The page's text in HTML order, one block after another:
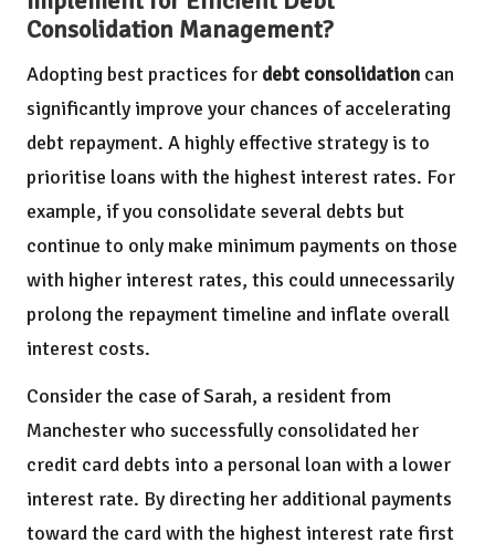
Consolidation Management?
Adopting best practices for debt consolidation can
significantly improve your chances of accelerating
debt repayment. A highly effective strategy is to
prioritise loans with the highest interest rates. For
example, if you consolidate several debts but
continue to only make minimum payments on those
with higher interest rates, this could unnecessarily
prolong the repayment timeline and inflate overall
interest costs.
Consider the case of Sarah, a resident from
Manchester who successfully consolidated her
credit card debts into a personal loan with a lower
interest rate. By directing her additional payments
toward the card with the highest interest rate first